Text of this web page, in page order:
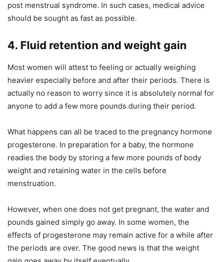
post menstrual syndrome. In such cases, medical advice
should be sought as fast as possible.
4. Fluid retention and weight gain
Most women will attest to feeling or actually weighing
heavier especially before and after their periods. There is
actually no reason to worry since it is absolutely normal for
anyone to add a few more pounds during their period.
What happens can all be traced to the pregnancy hormone
progesterone. In preparation for a baby, the hormone
readies the body by storing a few more pounds of body
weight and retaining water in the cells before
menstruation.
However, when one does not get pregnant, the water and
pounds gained simply go away. In some women, the
effects of progesterone may remain active for a while after
the periods are over. The good news is that the weight